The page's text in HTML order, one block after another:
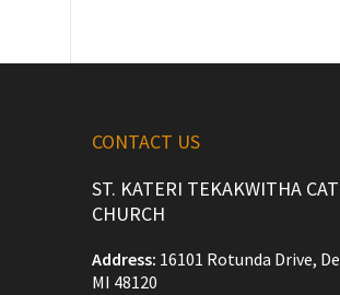
CONTACT US
ST. KATERI TEKAKWITHA
CHURCH
Address: 16101 Rotunda Drive,
MI 48120